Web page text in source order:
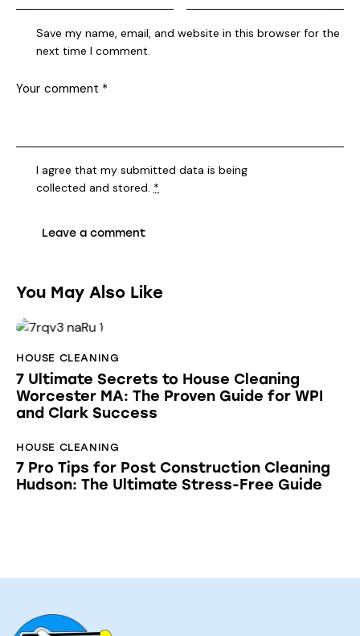
Save my name, email, and website in this browser for the
next time I comment.
I agree that my submitted data is being
collected and stored. *
You May Also Like
HOUSE CLEANING
7 Ultimate Secrets to House Cleaning
Worcester MA: The Proven Guide for WPI
and Clark Success
HOUSE CLEANING
7 Pro Tips for Post Construction Cleaning
Hudson: The Ultimate Stress-Free Guide